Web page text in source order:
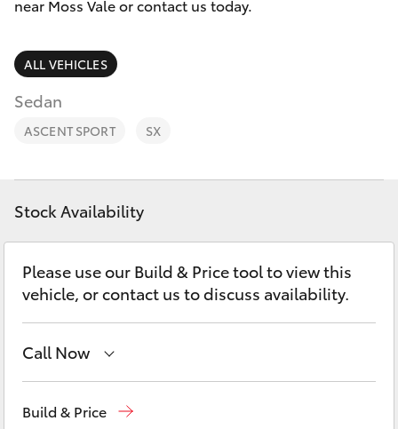
SUVs & 4WDs
RAV4
bZ4X
LandCruiser Prado
C-HR
Fortuner
Parts & Accessories
Finance & Insurance
Fleet
Personalise
Discover
Contact
near Moss Vale or contact us today.
ALL VEHICLES
Sedan
ASCENT SPORT SX
Stock Availability
Please use our Build & Price tool to view this
vehicle, or contact us to discuss availability.
Call Now
Build & Price